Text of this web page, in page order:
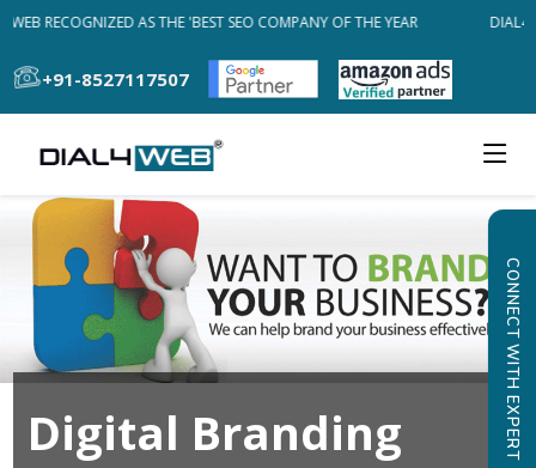
RECOGNIZED AS THE 'BEST SEO COMPANY OF THE YEAR
+91-8527117507
CONNECT WITH EXPERT
Digital Branding